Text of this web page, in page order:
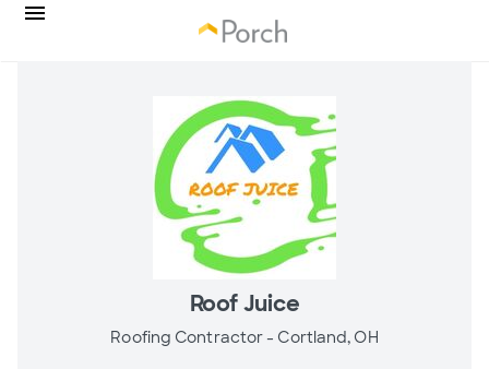
Roof Juice
Roofing Contractor - Cortland, OH